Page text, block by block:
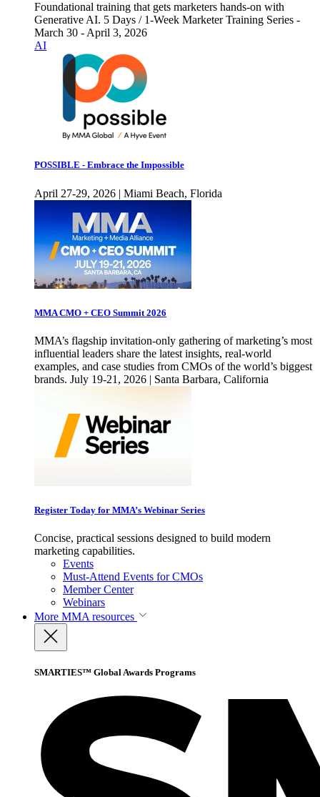
Foundational training that gets marketers hands-on with
Generative AI. 5 Days / 1-Week Marketer Training Series -
March 30 - April 3, 2026
AI
POSSIBLE - Embrace the Impossible
April 27-29, 2026 | Miami Beach, Florida
MMA CMO + CEO Summit 2026
MMA’s flagship invitation-only gathering of marketing’s most
influential leaders share the latest insights, real-world
examples, and case studies from CMOs of the world’s biggest
brands. July 19-21, 2026 | Santa Barbara, California
Register Today for MMA’s Webinar Series
Concise, practical sessions designed to build modern
marketing capabilities.
Events
Must-Attend Events for CMOs
Member Center
Webinars
More MMA resources
SMARTIES™ Global Awards Programs